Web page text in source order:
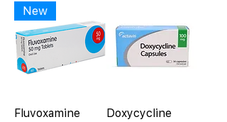
New
Fluvoxamine
Doxycycline